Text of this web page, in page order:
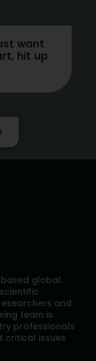
want
hit up
global
and
team is
professionals
critical issues